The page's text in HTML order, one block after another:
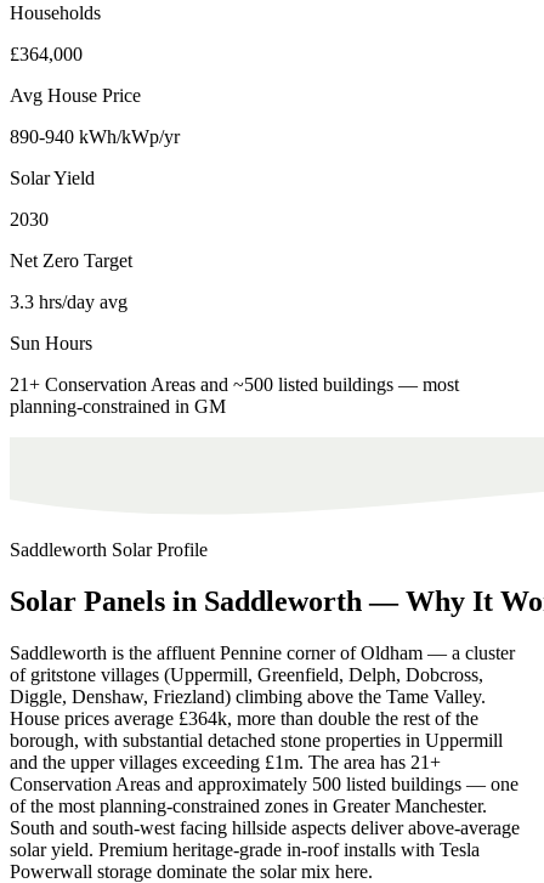
Households
£364,000
Avg House Price
890-940 kWh/kWp/yr
Solar Yield
2030
Net Zero Target
3.3 hrs/day avg
Sun Hours
21+ Conservation Areas and ~500 listed buildings — most
planning-constrained in GM
Saddleworth Solar Profile
Solar Panels in Saddleworth — Why It
Saddleworth is the affluent Pennine corner of Oldham — a cluster
of gritstone villages (Uppermill, Greenfield, Delph, Dobcross,
Diggle, Denshaw, Friezland) climbing above the Tame Valley.
House prices average £364k, more than double the rest of the
borough, with substantial detached stone properties in Uppermill
and the upper villages exceeding £1m. The area has 21+
Conservation Areas and approximately 500 listed buildings — one
of the most planning-constrained zones in Greater Manchester.
South and south-west facing hillside aspects deliver above-average
solar yield. Premium heritage-grade in-roof installs with Tesla
Powerwall storage dominate the solar mix here.